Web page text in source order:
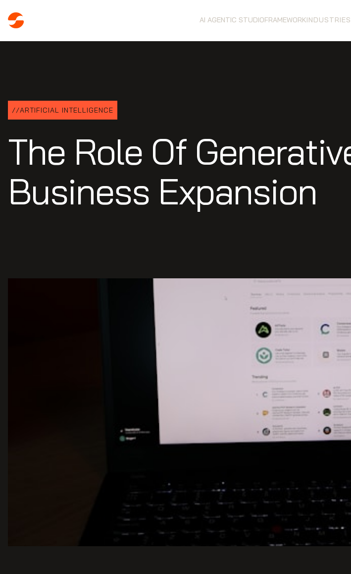
AI AGENTIC STUDIOFRAMEWORKINDUSTRIES
//ARTIFICIAL INTELLIGENCE
The Role Of
Business Expansion